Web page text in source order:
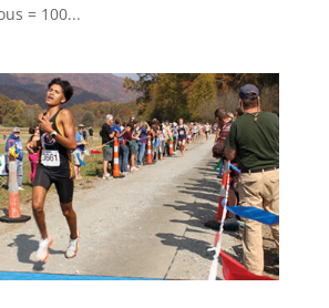
= 100...